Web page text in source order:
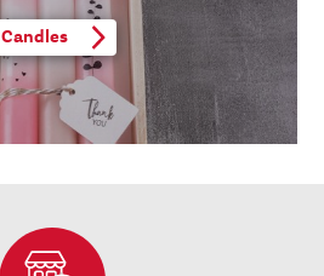
Candles